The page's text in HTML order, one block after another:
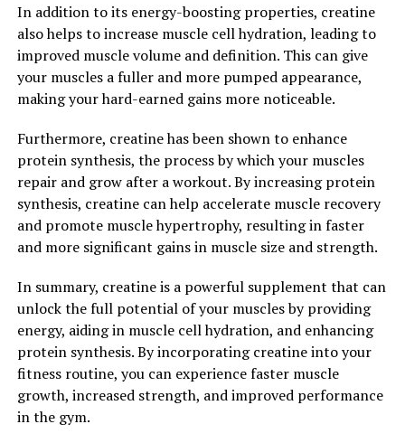
utilizing advanced technology to improve blood flow,
oxygen delivery, and nutrient circulation to the muscles,
this innovative technology can help reduce muscle
fatigue, soreness, and inflammation, leading to faster
recovery times and better overall performance.
Whether you are an athlete looking to enhance your
training or simply someone looking to improve their
health and fitness, 3D Pump Breakthrough offers a
promising solution for optimizing muscle recovery and
supporting overall well-being.
2. "Maximizing Performance:
How 3D Pump Breakthrough
Enhances Muscle Health"
When it comes to maximizing performance, muscle
health plays a crucial role in achieving optimal results.
This is where the revolutionary 3D Pump Breakthrough
In addition to its energy-boosting properties, creatine
also helps to increase muscle cell hydration, leading to
improved muscle volume and definition. This can give
your muscles a fuller and more pumped appearance,
making your hard-earned gains more noticeable.
Furthermore, creatine has been shown to enhance
protein synthesis, the process by which your muscles
repair and grow after a workout. By increasing protein
synthesis, creatine can help accelerate muscle recovery
and promote muscle hypertrophy, resulting in faster
and more significant gains in muscle size and strength.
In summary, creatine is a powerful supplement that can
unlock the full potential of your muscles by providing
energy, aiding in muscle cell hydration, and enhancing
protein synthesis. By incorporating creatine into your
fitness routine, you can experience faster muscle
growth, increased strength, and improved performance
in the gym.